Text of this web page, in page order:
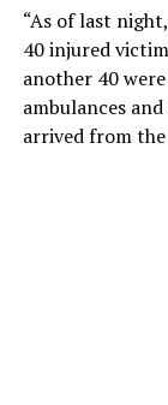
“As of last
40 injured
another 40
ambulances
arrived from the